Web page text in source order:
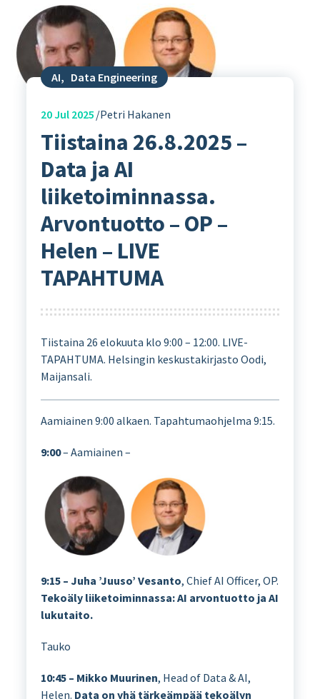
AI, Data Engineering
20Jul 2025 Petri Hakanen
Tiistaina 26.8.2025 –
Data ja AI
liiketoiminnassa.
Arvontuotto – OP –
Helen – LIVE
TAPAHTUMA
Tiistaina 26 elokuuta klo 9:00 – 12:00. LIVE-
TAPAHTUMA. Helsingin keskustakirjasto Oodi,
Maijansali.
Aamiainen 9:00 alkaen. Tapahtumaohjelma 9:15.
9:00– Aamiainen –
9:15 – Juha ’Juuso’ Vesanto, Chief AI Officer, OP.
Tekoäly liiketoiminnassa: AI arvontuotto ja AI
lukutaito.
Tauko
10:45 – Mikko Muurinen, Head of Data & AI,
Helen. Data on yhä tärkeämpää tekoälyn